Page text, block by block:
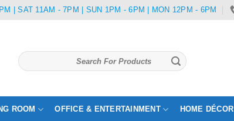
| SAT 11AM - 7PM | SUN 1PM - 6PM | MON 12PM - 6PM
Search
for:
ROOM OFFICE & ENTERTAINMENT HOME DÉCOR